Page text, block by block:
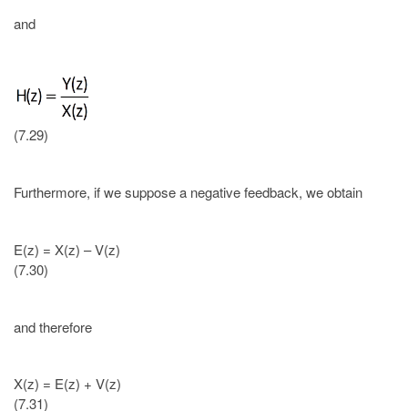
and
(7.29)
Furthermore, if we suppose a negative feedback, we obtain
E(z) = X(z) – V(z)
(7.30)
and therefore
X(z) = E(z) + V(z)
(7.31)